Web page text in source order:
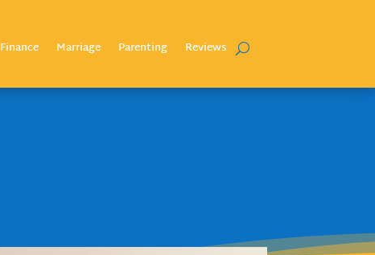
Finance Marriage Parenting Reviews